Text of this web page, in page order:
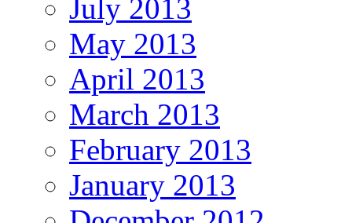
July 2013
May 2013
April 2013
March 2013
February 2013
January 2013